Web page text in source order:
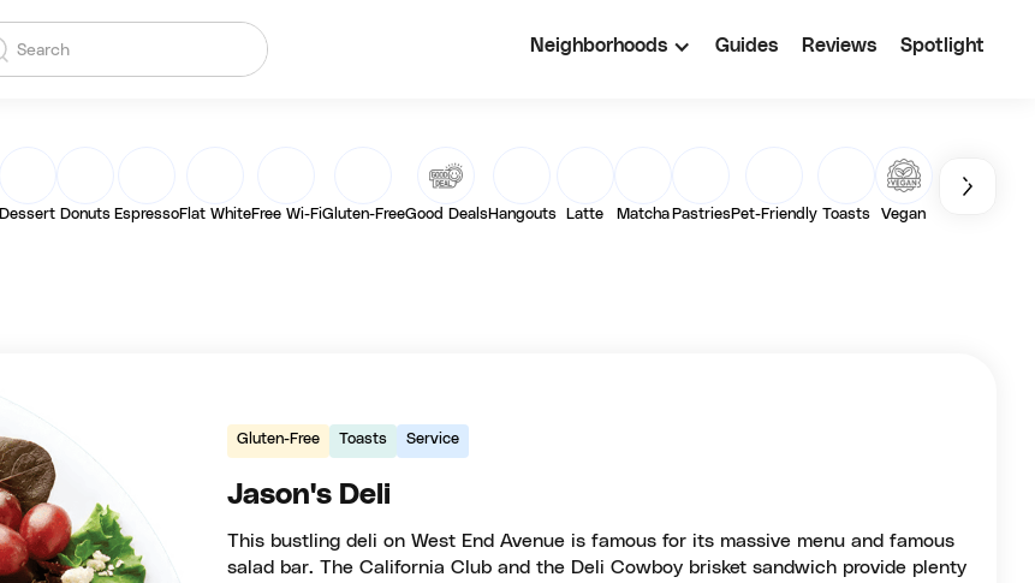
Neighborhoods Guides Reviews Spotlight
Dessert Donuts EspressoFlat WhiteFree Wi-FiGluten-FreeGood DealsHangouts Latte Matcha PastriesPet-Friendly Toasts Vegan
Gluten-Free Toasts Service
Jason's Deli
This bustling deli on West End Avenue is famous for its massive menu and famous
salad bar. The California Club and the Deli Cowboy brisket sandwich provide plenty